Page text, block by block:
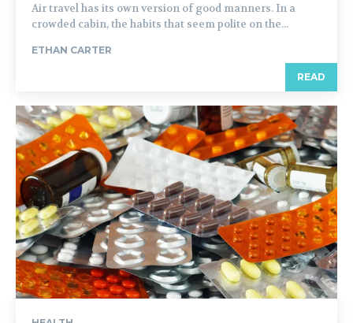
Air travel has its own version of good manners. In a
crowded cabin, the habits that seem polite on the...
ETHAN CARTER
READ